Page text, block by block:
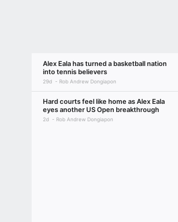
Alex Eala has turned a basketball nation
into tennis believers
29d Rob Andrew Dongiapon
Hard courts feel like home as Alex Eala
eyes another US Open breakthrough
2d Rob Andrew Dongiapon